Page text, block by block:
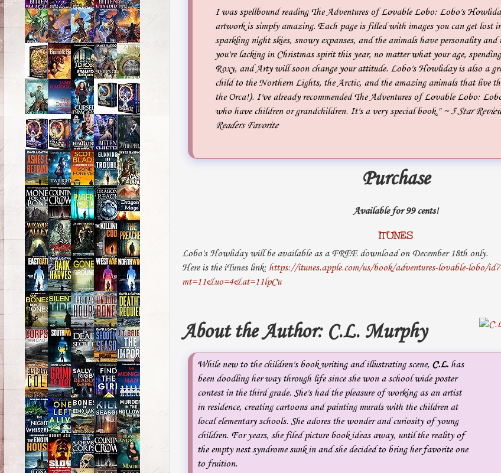
I was spellbound reading The Adventures of Lovable Lobo: Lobo's
artwork is simply amazing. Each page is filled with images you can get lost
sparkling night skies, snowy expanses, and the animals have personality
you're lacking in Christmas spirit this year, no matter what your age,
Roxy, and Arty will soon change your attitude. Lobo's Howliday is also a
child to the Northern Lights, the Arctic, and the amazing animals that live
the Orca!). I've already recommended The Adventures of Lovable Lobo:
who have children or grandchildren. It's a very special book." ~ 5 Star
Readers Favorite
Purchase
Available for 99 cents!
ITUNES
Lobo's Howliday will be available as a FREE download on December 18th only.
Here is the iTunes link: https://itunes.apple.com/us/book/adventures-lovable-lobo/
mt=11&uo=4&at=11lpCu
About the Author: C.L. Murphy
While new to the children's book writing and illustrating scene, C.L. has
been doodling her way through life since she won a school wide poster
contest in the third grade. She's had the pleasure of working as an artist
in residence, creating cartoons and painting murals with the children at
local elementary schools. She adores the wonder and curiosity of young
children. For years, she filed picture book ideas away, until the reality of
the empty nest syndrome sunk in and she decided to bring her favorite one
to fruition.